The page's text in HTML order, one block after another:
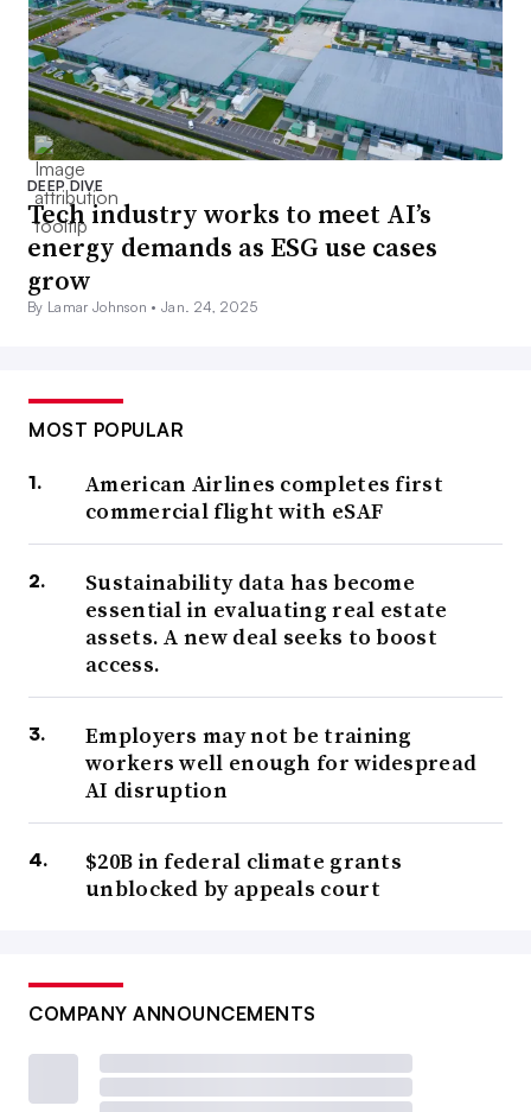
DEEP DIVE
Tech industry works to meet AI’s
energy demands as ESG use cases
grow
By Lamar Johnson •Jan. 24, 2025
MOST POPULAR
American Airlines completes first
commercial flight with eSAF
Sustainability data has become
essential in evaluating real estate
assets. A new deal seeks to boost
access.
Employers may not be training
workers well enough for widespread
AI disruption
$20B in federal climate grants
unblocked by appeals court
COMPANY ANNOUNCEMENTS